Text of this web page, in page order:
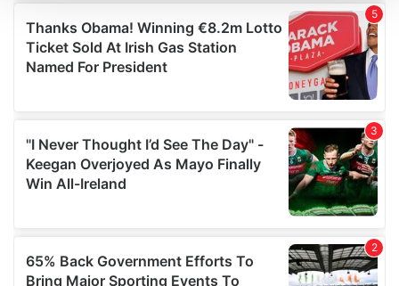
We use cookies to personalise content and ads, to
provide social media features and to analyse our traffic.
We also share information about your use of our site with
our social media, advertising and analytics partners who
provided to them or that they’ve collected from your use
of their services.